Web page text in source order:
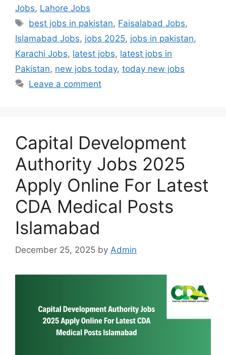
Jobs, Lahore Jobs
Tags
best jobs in pakistan, Faisalabad Jobs,
Islamabad Jobs, jobs 2025, jobs in pakistan,
Karachi Jobs, latest jobs, latest jobs in
Pakistan, new jobs today, today new jobs
Leave a comment
Capital Development
Authority Jobs 2025
Apply Online For Latest
CDA Medical Posts
Islamabad
December 25, 2025 by Admin